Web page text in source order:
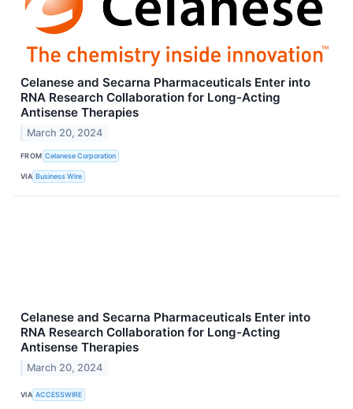
Celanese and Secarna Pharmaceuticals Enter into
RNA Research Collaboration for Long-Acting
Antisense Therapies
March 20, 2024
FROM Celanese Corporation
VIA Business Wire
Celanese and Secarna Pharmaceuticals Enter into
RNA Research Collaboration for Long-Acting
Antisense Therapies
March 20, 2024
VIA ACCESSWIRE